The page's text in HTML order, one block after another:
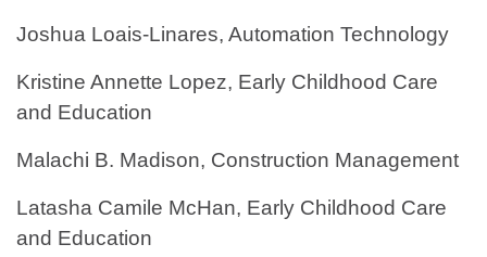
Joshua Loais-Linares, Automation Technology
Kristine Annette Lopez, Early Childhood Care
and Education
Malachi B. Madison, Construction Management
Latasha Camile McHan, Early Childhood Care
and Education